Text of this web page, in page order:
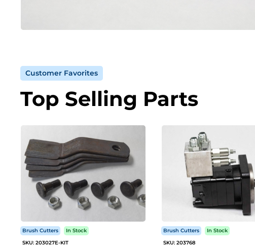
Customer Favorites
Top Selling Parts
Brush Cutters
In Stock
SKU: 203027E-KIT
Brush Cutters
In Stock
SKU: 203768